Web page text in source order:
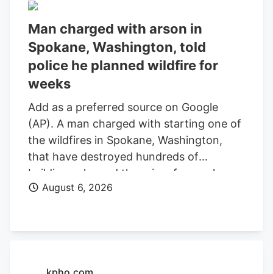
Man charged with arson in
Spokane, Washington, told
police he planned wildfire for
weeks
Add as a preferred source on Google
(AP). A man charged with starting one of
the wildfires in Spokane, Washington,
that have destroyed hundreds of
buildings planned the crime for weeks
and researched when the weather would
August 6, 2026